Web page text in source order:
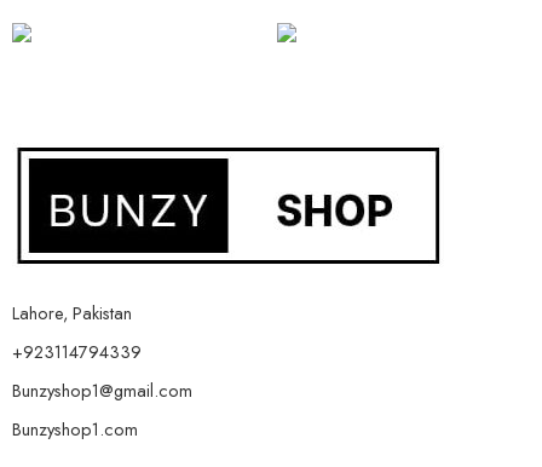
Lahore, Pakistan
+923114794339
Bunzyshop1@gmail.com
Bunzyshop1.com